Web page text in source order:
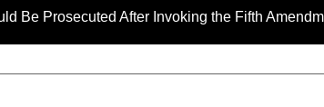
After Invoking the Fifth Amendment During